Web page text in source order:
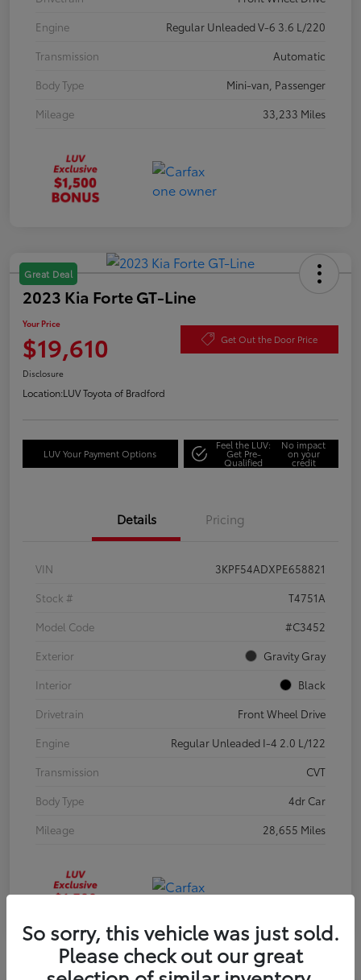
Engine
Regular Unleaded V-6 3.6 L/220
Transmission
Automatic
Body Type
Mini-van, Passenger
Mileage
33,233 Miles
Great Deal
2023 Kia Forte GT-Line
Your Price
$19,610 Get Out the Door Price
Disclosure
Location:LUV Toyota of Bradford
LUV Your Payment Options
Feel the LUV:
Get Pre-
Qualified
No impact
on your
credit
Details Pricing
VIN
3KPF54ADXPE658821
Stock #
T4751A
Model Code
#C3452
Exterior
Gravity Gray
Interior
Black
Drivetrain
Front Wheel Drive
Engine
Regular Unleaded I-4 2.0 L/122
Transmission
CVT
Body Type
4dr Car
Mileage
28,655 Miles
So sorry, this vehicle was just sold.
Please check out our great